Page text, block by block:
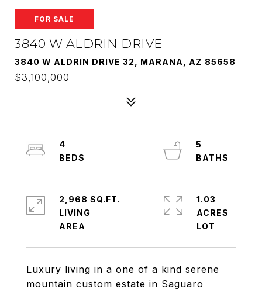
FOR SALE
3840 W ALDRIN DRIVE
3840 W ALDRIN DRIVE 32, MARANA, AZ 85658
$3,100,000
Luxury living in a one of a kind serene
mountain custom estate in Saguaro
4
5
2,968 SQ.FT.
LIVING
1.03
ACRES